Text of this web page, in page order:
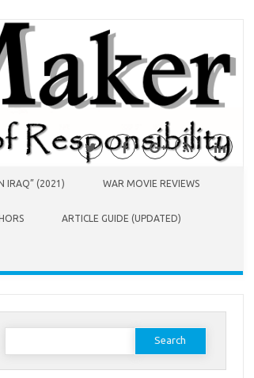
IRAQ” (2021) WAR MOVIE REVIEWS
ARTICLE GUIDE (UPDATED)
Search